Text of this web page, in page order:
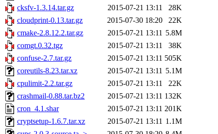
cksfv-1.3.14.tar.gz
2015-07-21 13:11
28K
cloudprint-0.13.tar.gz
2015-07-30 18:20
22K
cmake-2.8.12.2.tar.gz
2015-07-21 13:11 5.8M
comgt.0.32.tgz
2015-07-21 13:11
38K
confuse-2.7.tar.gz
2015-07-21 13:11 505K
coreutils-8.23.tar.xz
2015-07-21 13:11 5.1M
cpulimit-2.2.tar.gz
2015-07-21 13:11
22K
crashmail-0.88.tar.bz2
2015-07-21 13:11 132K
cron_4.1.shar
2015-07-21 13:11 201K
cryptsetup-1.6.7.tar.xz
2015-07-21 13:11 1.1M